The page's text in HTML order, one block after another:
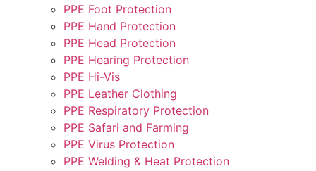
PPE Foot Protection
PPE Hand Protection
PPE Head Protection
PPE Hearing Protection
PPE Hi-Vis
PPE Leather Clothing
PPE Respiratory Protection
PPE Safari and Farming
PPE Virus Protection
PPE Welding & Heat Protection